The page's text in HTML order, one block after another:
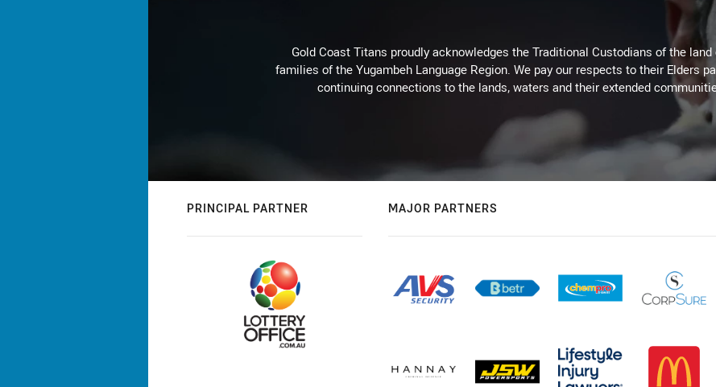
Gold Coast Titans proudly acknowledges the Traditional Custodians of the
families of the Yugambeh Language Region. We pay our respects to their Elders
continuing connections to the lands, waters and their extended
PRINCIPAL PARTNER MAJOR PARTNERS